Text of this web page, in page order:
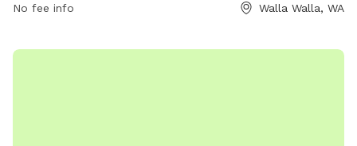
No fee info Walla Walla, WA